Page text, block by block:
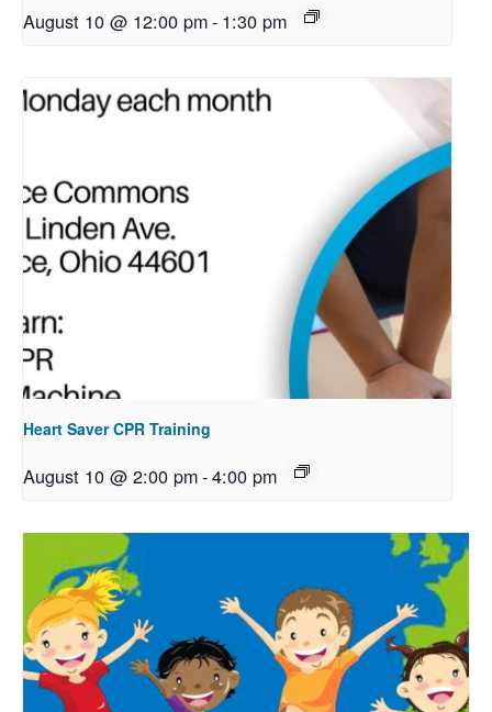
August 10 @ 12:00 pm- 1:30 pm
Heart Saver CPR Training
August 10 @ 2:00 pm-4:00 pm